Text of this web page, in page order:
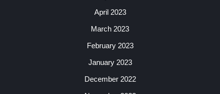
April 2023
March 2023
February 2023
January 2023
December 2022